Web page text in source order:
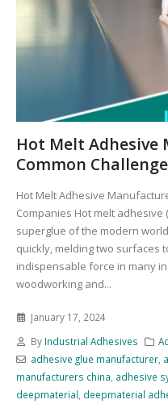
Hot Melt Adhesive
Common
Hot Melt Adhesive
Companies Hot melt
superglue of the modern
quickly, melding two surfaces
indispensable force in many
woodworking and...
January 17, 2024
By Industrial Adhesives
adhesive glue manufacturer,
manufacturers china adhesive
deepmaterial deepmaterial